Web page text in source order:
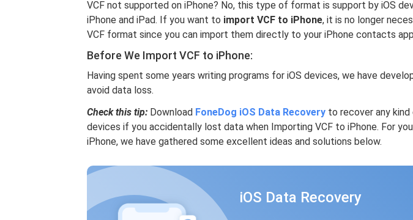
VCF not supported on iPhone? No, this type of format is support by iOS
iPhone and iPad. If you want to import VCF to iPhone, it is no longer
VCF format since you can import them directly to your iPhone contacts
Before We Import VCF to iPhone:
Having spent some years writing programs for iOS devices, we have
avoid data loss.
Check this tip: Download FoneDog iOS Data Recovery to recover any
devices if you accidentally lost data when Importing VCF to iPhone. For
iPhone, we have gathered some excellent ideas and solutions below.
iOS Data Recovery